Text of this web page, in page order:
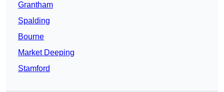
Grantham
Spalding
Bourne
Market Deeping
Stamford